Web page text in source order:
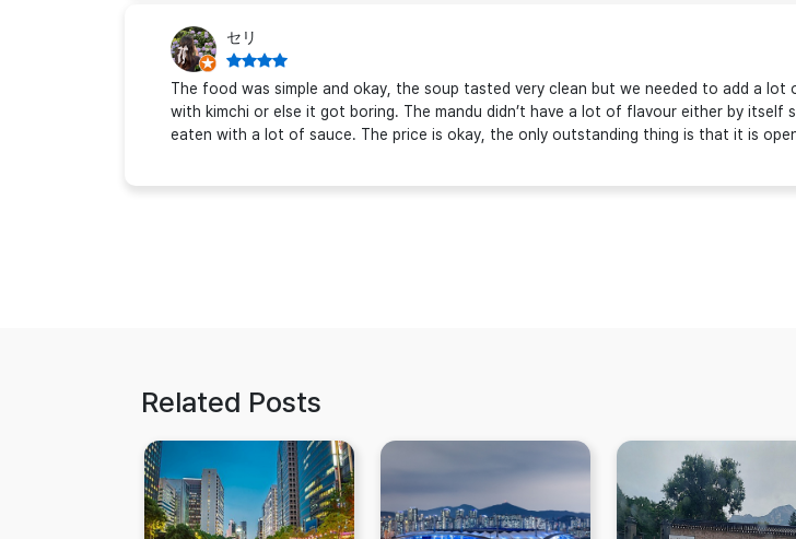
セリ
The food was simple and okay, the soup tasted very clean but we needed to add a lot
with kimchi or else it got boring. The mandu didn’t have a lot of flavour either by itself
eaten with a lot of sauce. The price is okay, the only outstanding thing is that it is
Related Posts